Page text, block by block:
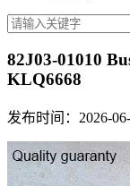
82J03-01010
KLQ6668
发布时间：2026-